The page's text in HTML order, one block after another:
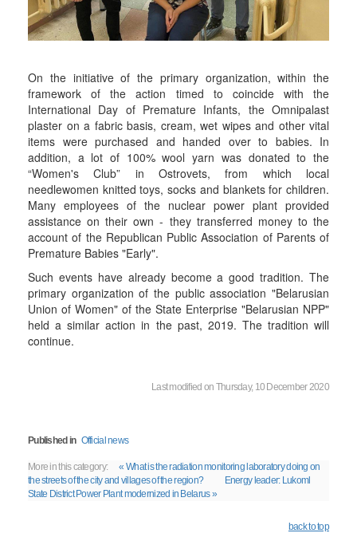
On the initiative of the primary organization, within the
framework of the action timed to coincide with the
International Day of Premature Infants, the Omnipalast
plaster on a fabric basis, cream, wet wipes and other vital
items were purchased and handed over to babies. In
addition, a lot of 100% wool yarn was donated to the
“Women's Club” in Ostrovets, from which local
needlewomen knitted toys, socks and blankets for children.
Many employees of the nuclear power plant provided
assistance on their own - they transferred money to the
account of the Republican Public Association of Parents of
Premature Babies "Early".
Such events have already become a good tradition. The
primary organization of the public association "Belarusian
Union of Women" of the State Enterprise "Belarusian NPP"
held a similar action in the past, 2019. The tradition will
continue.
Last modified on Thursday, 10 December 2020
Published in Official news
More in this category:
« What is the radiation monitoring laboratory doing on
the streets of the city and villages of the region?
Energy leader: Lukoml
State District Power Plant modernized in Belarus »
back to top